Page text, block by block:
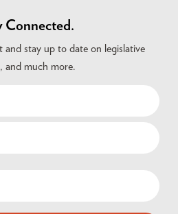
Connected.
stay up to date on legislative
and much more.